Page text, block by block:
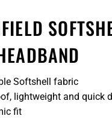
Softshell fabric
lightweight and quick
fit